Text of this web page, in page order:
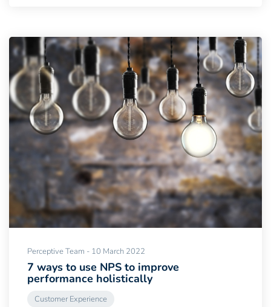
Perceptive Team - 10 March 2022
7 ways to use NPS to improve
performance holistically
Customer Experience